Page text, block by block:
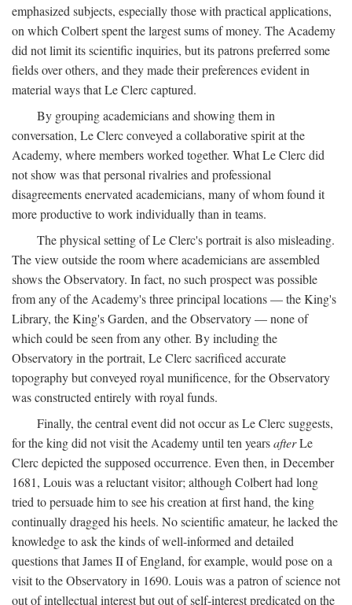
emphasized subjects, especially those with practical applications,
on which Colbert spent the largest sums of money. The Academy
did not limit its scientific inquiries, but its patrons preferred some
fields over others, and they made their preferences evident in
material ways that Le Clerc captured.
By grouping academicians and showing them in
conversation, Le Clerc conveyed a collaborative spirit at the
Academy, where members worked together. What Le Clerc did
not show was that personal rivalries and professional
disagreements enervated academicians, many of whom found it
more productive to work individually than in teams.
The physical setting of Le Clerc's portrait is also misleading.
The view outside the room where academicians are assembled
shows the Observatory. In fact, no such prospect was possible
from any of the Academy's three principal locations — the King's
Library, the King's Garden, and the Observatory — none of
which could be seen from any other. By including the
Observatory in the portrait, Le Clerc sacrificed accurate
topography but conveyed royal munificence, for the Observatory
was constructed entirely with royal funds.
Finally, the central event did not occur as Le Clerc suggests,
for the king did not visit the Academy until ten yearsafterLe
Clerc depicted the supposed occurrence. Even then, in December
1681, Louis was a reluctant visitor; although Colbert had long
tried to persuade him to see his creation at first hand, the king
continually dragged his heels. No scientific amateur, he lacked the
knowledge to ask the kinds of well-informed and detailed
questions that James II of England, for example, would pose on a
visit to the Observatory in 1690. Louis was a patron of science not
out of intellectual interest but out of self-interest predicated on the